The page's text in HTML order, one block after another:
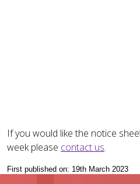
If you would like the notice
week please contact us.
First published on: 19th March 2023